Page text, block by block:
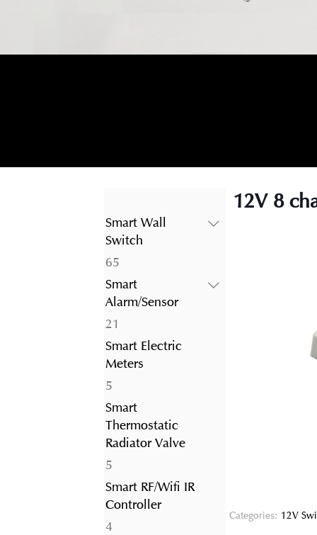
Smart Wall
Switch
6565
products
Smart
Alarm/Sensor
21
products
Smart Electric
Meters
55
products
Smart
Thermostatic
Radiator Valve
55
products
Smart RF/Wifi IR
Controller
44
12V 8
Categories: 12V